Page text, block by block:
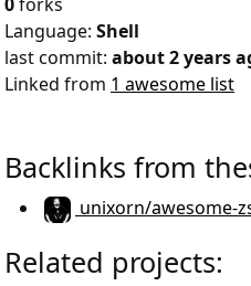
Language: Shell
last commit: about 2 years
Linked from 1 awesome list
Backlinks from
unixorn/awesome-
Related projects: